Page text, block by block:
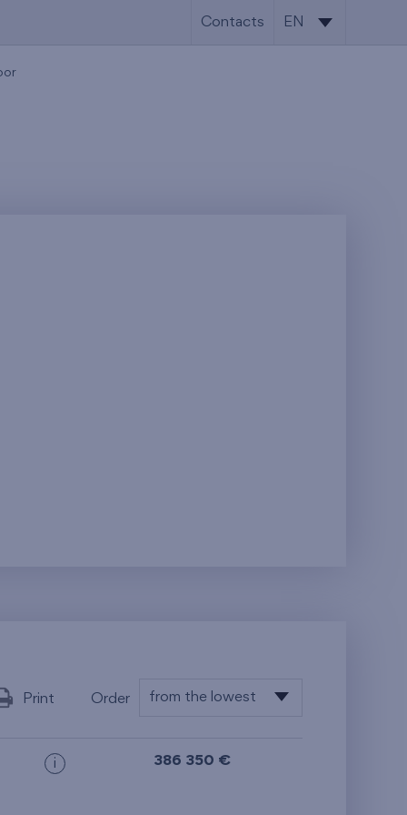
Contacts EN
Print Order from the lowest
i 386 350 €